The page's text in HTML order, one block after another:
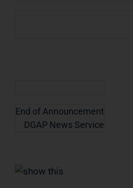
End of Announcement
DGAP News Service